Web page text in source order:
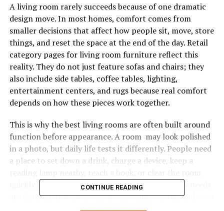
A living room rarely succeeds because of one dramatic
design move. In most homes, comfort comes from
smaller decisions that affect how people sit, move, store
things, and reset the space at the end of the day. Retail
category pages for living room furniture reflect this
reality. They do not just feature sofas and chairs; they
also include side tables, coffee tables, lighting,
entertainment centers, and rugs because real comfort
depends on how these pieces work together.
This is why the best living rooms are often built around
function before appearance. A room may look polished
in a photo, but daily life tests it differently. People need
a place to set down a drink, charge a device, keep a
quickly before guests arrive. When these ordinary needs
are ignored, the room starts collecting clutter, and even
a well-decorated space feels harder to use. What looks
CONTINUE READING